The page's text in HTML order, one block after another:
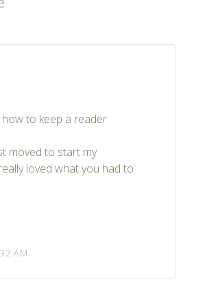
to keep a reader
moved to start my
loved what you had to
AM